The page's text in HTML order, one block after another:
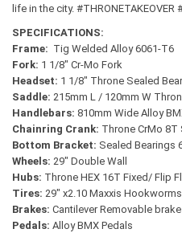
life in the city. #THRONETAKEOVER
SPECIFICATIONS:
Frame: Tig Welded Alloy 6061-T6
Fork: 1 1/8″ Cr-Mo Fork
Headset: 1 1/8″ Throne Sealed
Saddle: 215mm L / 120mm W
Handlebars: 810mm Wide Alloy
Chainring Crank: Throne CrMo 8T
Bottom Bracket: Sealed Bearings
Wheels: 29″ Double Wall
Hubs: Throne HEX 16T Fixed/ Flip
Tires: 29″ x2.10 Maxxis Hookworms
Brakes: Cantilever Removable
Pedals: Alloy BMX Pedals